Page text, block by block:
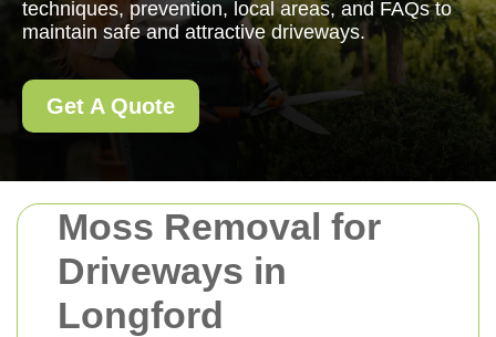
Moss Removal for
Driveways in
Longford
techniques, prevention, local areas, and FAQs to
maintain safe and attractive driveways.
Get A Quote